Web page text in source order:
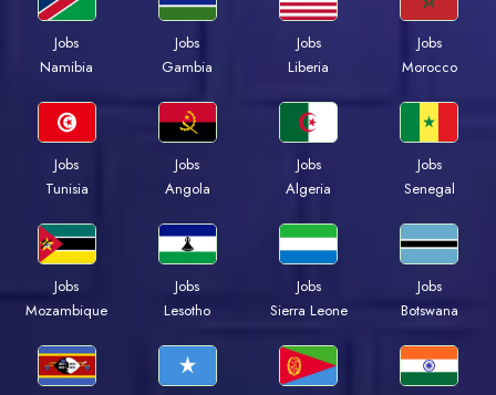
Jobs
Namibia
Jobs
Gambia
Jobs
Liberia
Jobs
Morocco
Jobs
Tunisia
Jobs
Angola
Jobs
Algeria
Jobs
Senegal
Jobs
Mozambique
Jobs
Lesotho
Jobs
Sierra Leone
Jobs
Botswana